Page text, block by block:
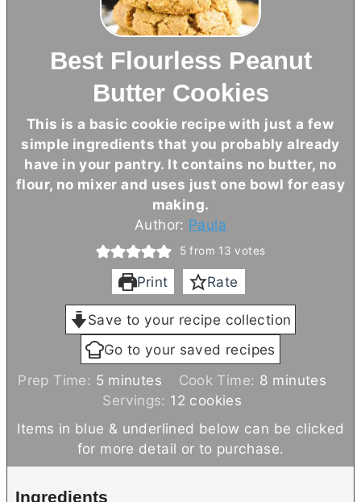
Best Flourless Peanut
Butter Cookies
This is a basic cookie recipe with just a few
simple ingredients that you probably already
have in your pantry. It contains no butter, no
flour, no mixer and uses just one bowl for easy
making.
Author: Paula
5 from 13 votes
Print Rate
Save to your recipe collection
Go to your saved recipes
Prep Time: 5m
i
minutes Cook Time: 8 m
n
minutes
Servings: 12 cookies
Items in blue & underlined below can be clicked
for more detail or to purchase.
Ingredients